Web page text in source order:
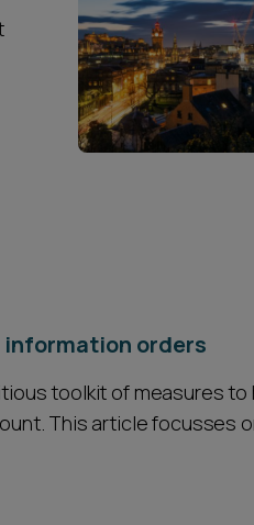
orders
toolkit of measures
This article focusses